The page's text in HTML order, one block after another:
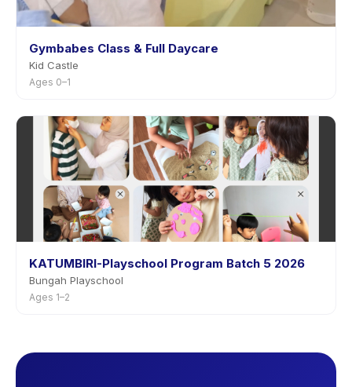
Gymbabes Class & Full Daycare
Kid Castle
Ages 0–1
KATUMBIRI-Playschool Program Batch 5 2026
Bungah Playschool
Ages 1–2